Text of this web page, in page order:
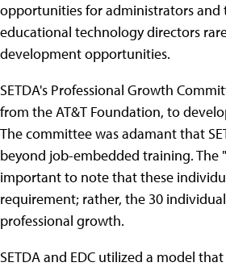
opportunities for administrators and
educational technology directors
development opportunities.
SETDA's Professional Growth
from the AT&T Foundation, to
The committee was adamant that
beyond job-embedded training. The
important to note that these
requirement; rather, the 30
professional growth.
SETDA and EDC utilized a model